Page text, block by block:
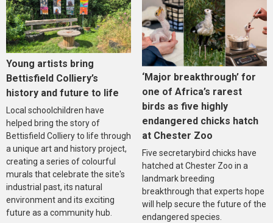
Young artists bring
Bettisfield Colliery’s
history and future to life
Local schoolchildren have
helped bring the story of
Bettisfield Colliery to life through
a unique art and history project,
creating a series of colourful
murals that celebrate the site's
industrial past, its natural
environment and its exciting
future as a community hub.
‘Major breakthrough’ for
one of Africa’s rarest
birds as five highly
endangered chicks hatch
at Chester Zoo
Five secretarybird chicks have
hatched at Chester Zoo in a
landmark breeding
breakthrough that experts hope
will help secure the future of the
endangered species.